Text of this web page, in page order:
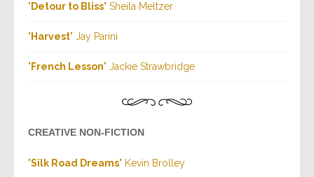
" Detour to Bliss" Sheila Meltzer
" Harvest" Jay Parini
" French Lesson" Jackie Strawbridge
CREATIVE NON-FICTION
"Silk Road Dreams" Kevin Brolley